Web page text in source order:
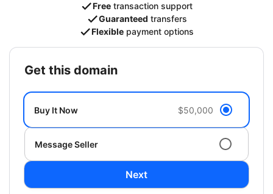
Free transaction support
Guaranteed transfers
Flexible payment options
get this domain
Buy It Now $50,000
Message Seller
Next